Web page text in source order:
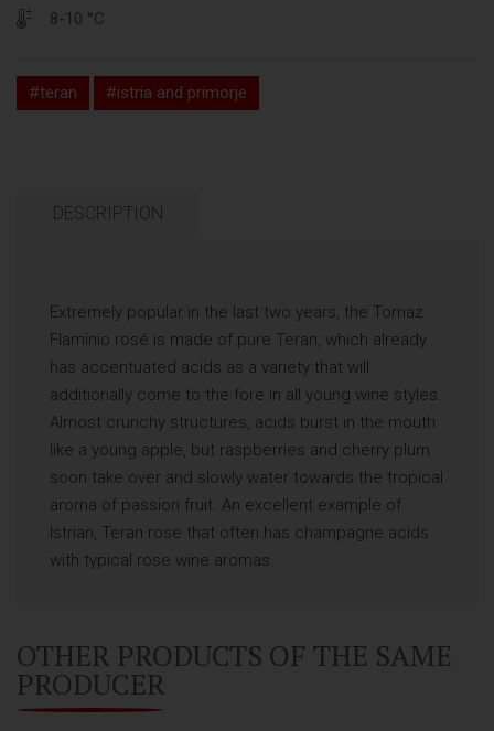
8-10 °C
#teran #istria and primorje
DESCRIPTION
Extremely popular in the last two years, the Tomaz
Flaminio rosé is made of pure Teran, which already
has accentuated acids as a variety that will
additionally come to the fore in all young wine styles.
Almost crunchy structures, acids burst in the mouth
like a young apple, but raspberries and cherry plum
soon take over and slowly water towards the tropical
aroma of passion fruit. An excellent example of
Istrian, Teran rose that often has champagne acids
with typical rose wine aromas.
OTHER PRODUCTS OF THE SAME
PRODUCER